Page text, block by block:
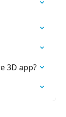
3D app?